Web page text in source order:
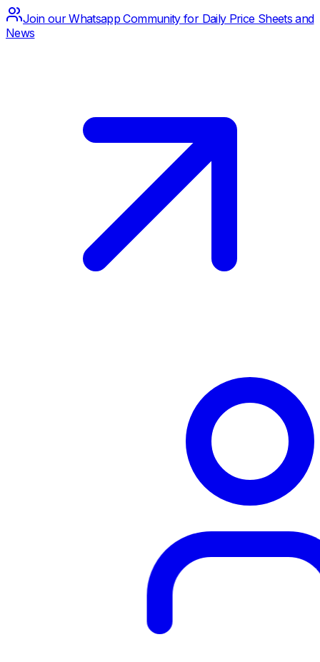
Join our Whatsapp Community for Daily Price Sheets and
News